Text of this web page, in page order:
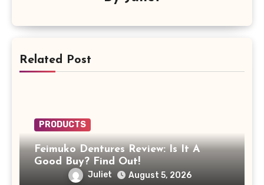
Related Post
PRODUCTS
Feimuko Dentures Review: Is It A
Good Buy? Find Out!
Juliet August 5, 2026